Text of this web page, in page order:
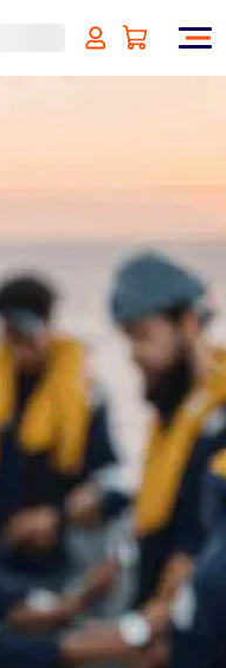
Duties -
(LISCR) and